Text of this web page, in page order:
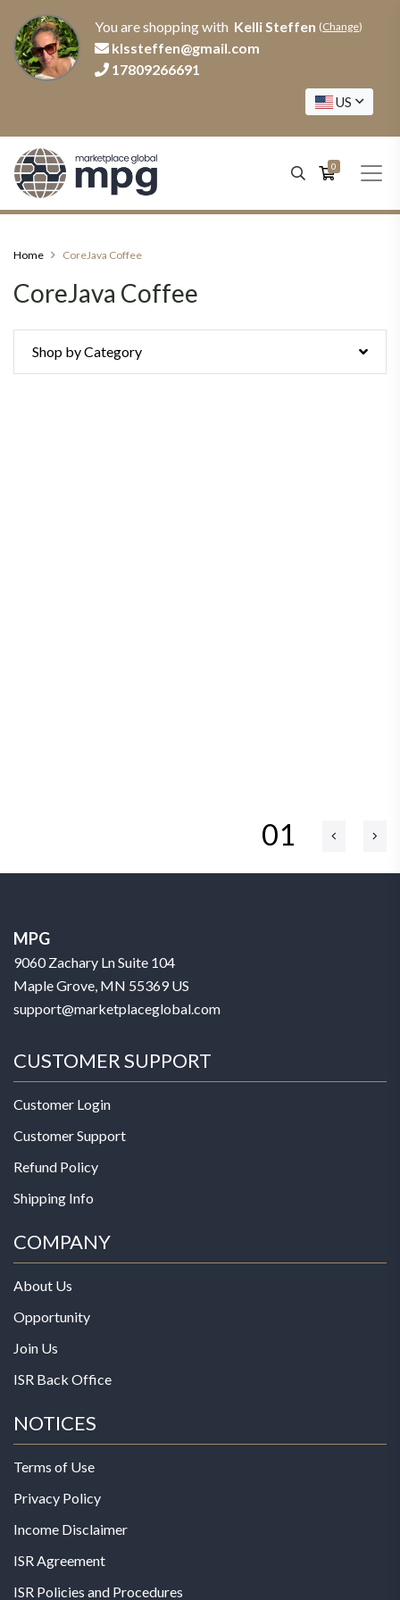
You are shopping with Kelli Steffen (Change)
klssteffen@gmail.com
17809266691
US
0
Home CoreJava Coffee
CoreJava Coffee
Shop by Category
01
MPG
9060 Zachary Ln Suite 104
Maple Grove, MN 55369 US
support@marketplaceglobal.com
CUSTOMER SUPPORT
Customer Login
Customer Support
Refund Policy
Shipping Info
COMPANY
About Us
Opportunity
Join Us
ISR Back Office
NOTICES
Terms of Use
Privacy Policy
Income Disclaimer
ISR Agreement
ISR Policies and Procedures